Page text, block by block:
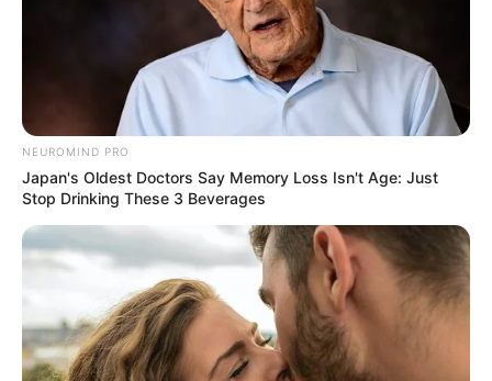
NEUROMIND PRO
Japan's Oldest Doctors Say Memory Loss Isn't Age: Just
Stop Drinking These 3 Beverages